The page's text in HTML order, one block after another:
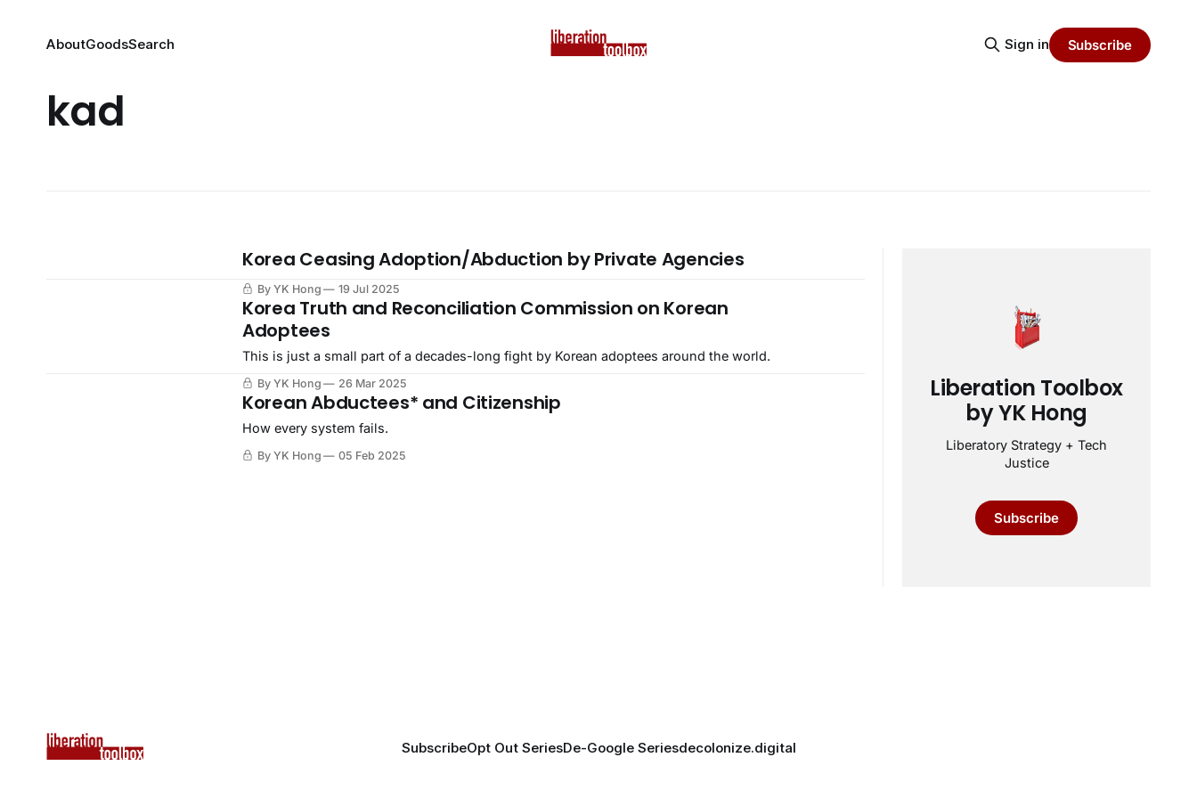
AboutGoodsSearch Sign in Subscribe
kad
Korea Ceasing Adoption/Abduction by Private Agencies
By YK Hong 19 Jul 2025
Korea Truth and Reconciliation Commission on Korean
Adoptees
This is just a small part of a decades-long fight by Korean adoptees around the world.
By YK Hong 26 Mar 2025
Korean Abductees* and Citizenship
How every system fails.
By YK Hong 05 Feb 2025
Liberation Toolbox
by YK Hong
Liberatory Strategy + Tech
Justice
Subscribe
SubscribeOpt Out SeriesDe-Google Seriesdecolonize.digital